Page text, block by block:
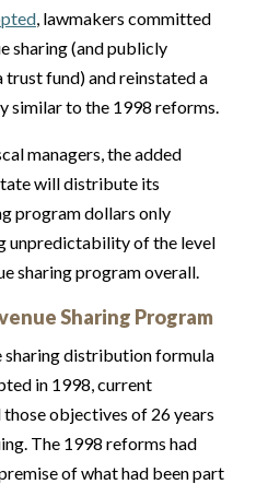
, lawmakers committed
sharing (and publicly
trust fund) and reinstated a
similar to the 1998 reforms.
managers, the added
will distribute its
program dollars only
unpredictability of the level
sharing program overall.
Sharing Program
sharing distribution formula
in 1998, current
objectives of 26 years
The 1998 reforms had
of what had been part